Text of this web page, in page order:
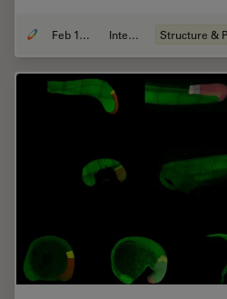
Feb 10, 2025 Interview